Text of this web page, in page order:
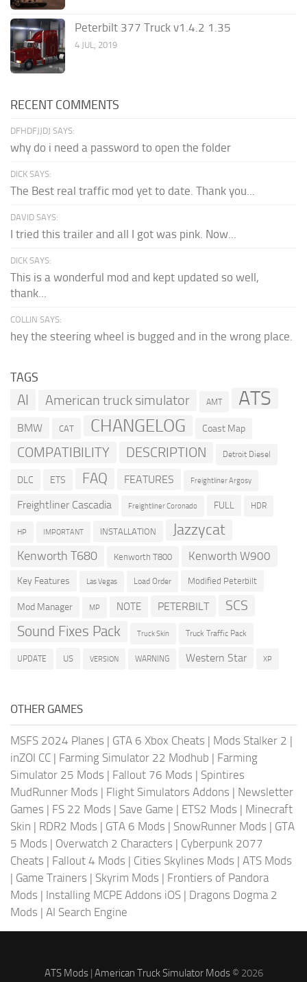
Peterbilt 377 Truck v1.4.2 1.35
4 JUL, 2019
RECENT COMMENTS
DFHDFJJDJ SAYS:
why do i need a password to open the folder
DICK SAYS:
The Best real traffic mod yet to date. Thank you...
DAVID SAYS:
I tried this trailer and all I got was pink. Now...
DICK SAYS:
This is a wonderful mod and kept updated so well,
thank...
COLLIN SAYS:
hey the steering wheel is bugged and in the wrong place.
TAGS
AI American truck simulator AMT ATS
BMW CAT CHANGELOG Coast Map
COMPATIBILITY DESCRIPTION Detroit Diesel
DLC ETS FAQ FEATURES Freightliner Argosy
Freightliner Cascadia Freightliner Coronado FULL HDR
HP IMPORTANT INSTALLATION Jazzycat
Kenworth T680 Kenworth T800 Kenworth W900
Key Features Las Vegas Load Order Modified Peterbilt
Mod Manager MP NOTE PETERBILT SCS
Sound Fixes Pack Truck Skin Truck Traffic Pack
UPDATE US VERSION WARNING Western Star XP
OTHER GAMES
MSFS 2024 Planes | GTA 6 Xbox Cheats | Mods Stalker 2 |
inZOI CC | Farming Simulator 22 Modhub | Farming
Simulator 25 Mods | Fallout 76 Mods | Spintires
MudRunner Mods | Flight Simulators Addons | Newsletter
Games | FS 22 Mods | Save Game | ETS2 Mods | Minecraft
Skin | RDR2 Mods | GTA 6 Mods | SnowRunner Mods | GTA
5 Mods | Overwatch 2 Characters | Cyberpunk 2077
Cheats | Fallout 4 Mods | Cities Skylines Mods | ATS Mods
| Game Trainers | Skyrim Mods | Frontiers of Pandora
Mods | Installing MCPE Addons iOS | Dragons Dogma 2
Mods | AI Search Engine
ATS Mods| American Truck Simulator Mods© 2026